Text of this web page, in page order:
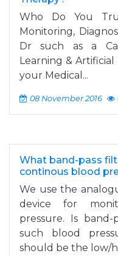
Who Do You
Monitoring,
Dr such as a
Learning &
your Medical...
08 November 2016
What band-pass
continous blood
We use the
device for
pressure. Is
such blood
should be the low/